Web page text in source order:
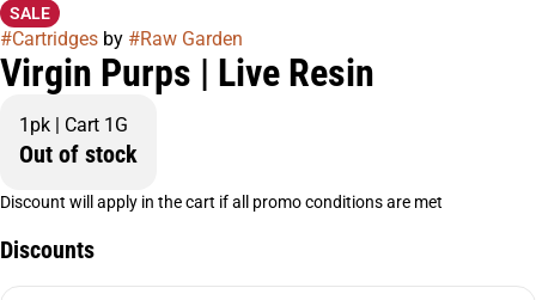
SALE
#Cartridges by #Raw Garden
Virgin Purps | Live Resin
1pk | Cart 1G
Out of stock
Discount will apply in the cart if all promo conditions are met
Discounts